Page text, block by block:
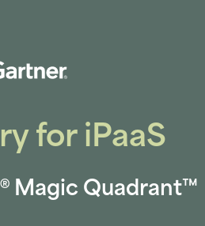
for iPaaS
Magic Quadrant™